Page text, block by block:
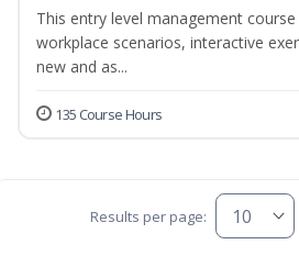
This entry level management
workplace scenarios, interactive
new and as...
135 Course Hours
Results per page: